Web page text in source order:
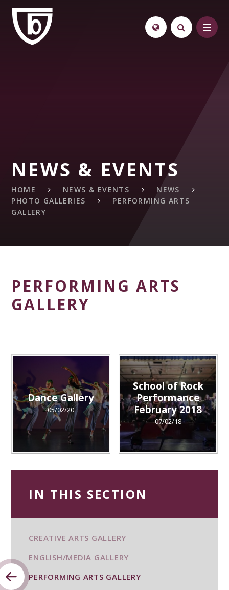
Skip to content ↓
NEWS & EVENTS
HOME NEWS & EVENTS
NEWS
PHOTO GALLERIES
PERFORMING ARTS
GALLERY
PERFORMING ARTS
GALLERY
Dance Gallery
05/02/20
School of Rock
Performance
February 2018
07/02/18
IN THIS SECTION
CREATIVE ARTS GALLERY
ENGLISH/MEDIA GALLERY
PERFORMING ARTS GALLERY